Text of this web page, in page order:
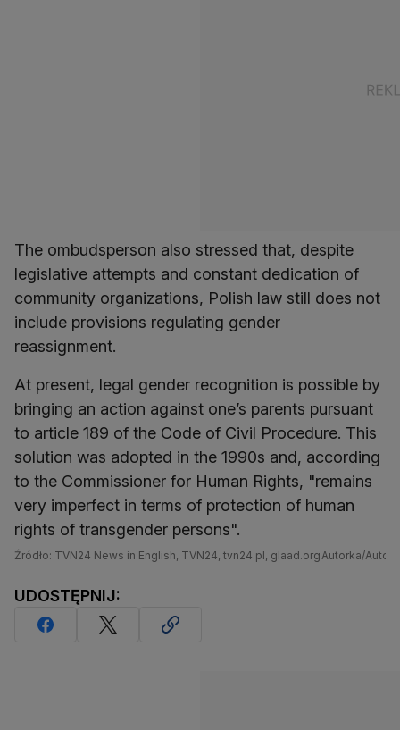
The ombudsperson also stressed that, despite
legislative attempts and constant dedication of
community organizations, Polish law still does not
include provisions regulating gender
reassignment.
At present, legal gender recognition is possible by
bringing an action against one’s parents pursuant
to article 189 of the Code of Civil Procedure. This
solution was adopted in the 1990s and, according
to the Commissioner for Human Rights, "remains
very imperfect in terms of protection of human
rights of transgender persons".
Źródło: TVN24 News in English, TVN24, tvn24.pl, glaad.orgAutorka/Autor:
UDOSTĘPNIJ: